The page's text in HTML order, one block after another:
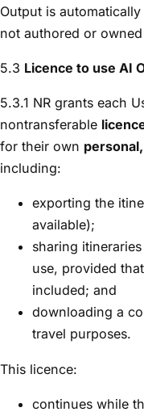
Output is
not authored or
5.3 Licence to use AI
5.3.1 NR grants each
nontransferable
for their own
including:
exporting the
available);
sharing
use, provided
included; and
downloading a
travel purposes.
This licence:
continues while